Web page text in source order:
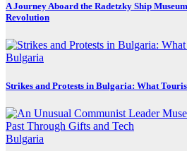
A Journey Aboard the Radetzky Ship
Revolution
Bulgaria
Strikes and Protests in Bulgaria: What
Bulgaria